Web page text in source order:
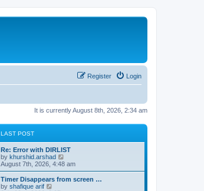
Login
Register
It is currently August 8th, 2026, 2:34 am
LAST POST
Re: Error with DIRLIST
by khurshid.arshad
i
e
w
August 7th, 2026, 4:48 am
Timer Disappears from screen …
by shafique arif